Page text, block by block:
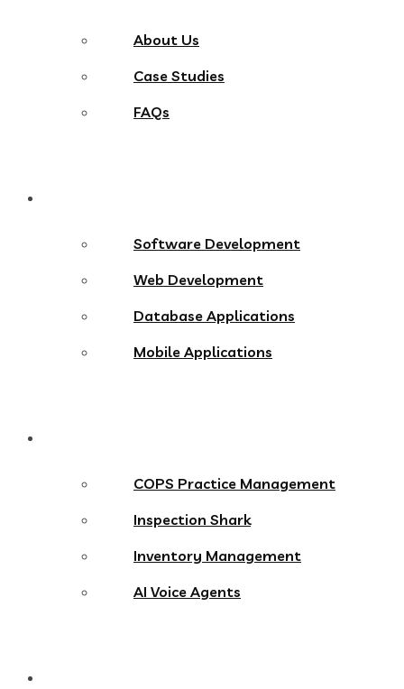
About Us
Case Studies
FAQs
Software Development
Web Development
Database Applications
Mobile Applications
COPS Practice Management
Inspection Shark
Inventory Management
AI Voice Agents